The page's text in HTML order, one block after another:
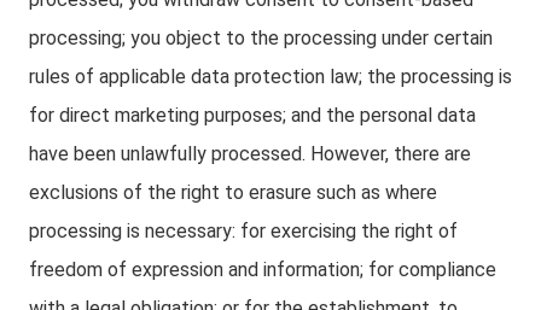
processing; you object to the processing under certain
rules of applicable data protection law; the processing is
for direct marketing purposes; and the personal data
have been unlawfully processed. However, there are
exclusions of the right to erasure such as where
processing is necessary: for exercising the right of
freedom of expression and information; for compliance